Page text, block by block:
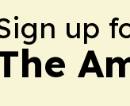
up